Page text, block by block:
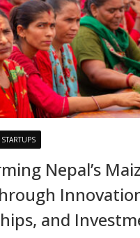
Nepal’s
and